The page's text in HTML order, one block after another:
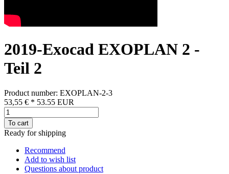
2019-Exocad EXOPLAN 2 -
Teil 2
Product number: EXOPLAN-2-3
53,55 € * 53.55 EUR
To cart
Ready for shipping
Recommend
Add to wish list
Questions about product